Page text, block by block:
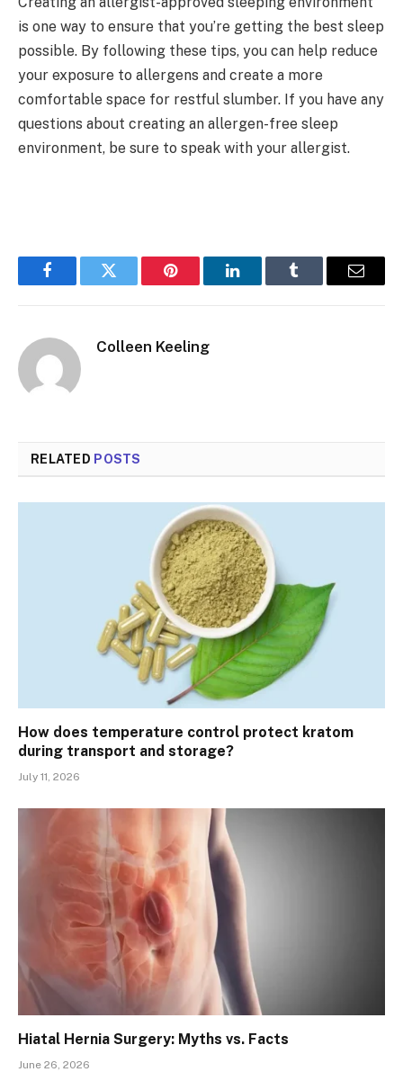
is one way to ensure that you’re getting the best sleep
possible. By following these tips, you can help reduce
your exposure to allergens and create a more
comfortable space for restful slumber. If you have any
questions about creating an allergen-free sleep
environment, be sure to speak with your allergist.
FacebookTwitter Pinterest LinkedInTumblr Email
Colleen Keeling
RELATED POSTS
How does temperature control protect kratom
during transport and storage?
July 11, 2026
Hiatal Hernia Surgery: Myths vs. Facts
June 26, 2026